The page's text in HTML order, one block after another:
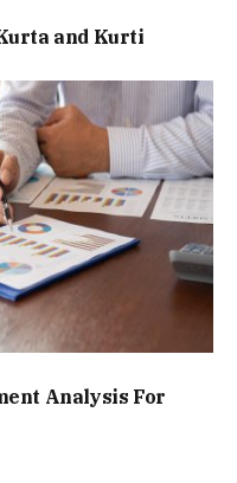
and Kurti
Analysis For